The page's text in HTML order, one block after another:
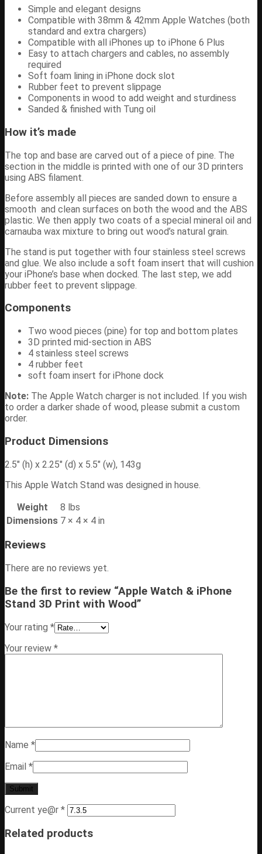
Simple and elegant designs
Compatible with 38mm & 42mm Apple Watches (both
standard and extra chargers)
Compatible with all iPhones up to iPhone 6 Plus
Easy to attach chargers and cables, no assembly
required
Soft foam lining in iPhone dock slot
Rubber feet to prevent slippage
Components in wood to add weight and sturdiness
Sanded & finished with Tung oil
How it’s made
The top and base are carved out of a piece of pine. The
section in the middle is printed with one of our 3D printers
using ABS filament.
Before assembly all pieces are sanded down to ensure a
smooth and clean surfaces on both the wood and the ABS
plastic. We then apply two coats of a special mineral oil and
carnauba wax mixture to bring out wood’s natural grain.
The stand is put together with four stainless steel screws
and glue. We also include a soft foam insert that will cushion
your iPhone’s base when docked. The last step, we add
rubber feet to prevent slippage.
Components
Two wood pieces (pine) for top and bottom plates
3D printed mid-section in ABS
4 stainless steel screws
4 rubber feet
soft foam insert for iPhone dock
Note: The Apple Watch charger is not included. If you wish
to order a darker shade of wood, please submit a custom
order.
Product Dimensions
2.5″ (h) x 2.25″ (d) x 5.5″ (w), 143g
This Apple Watch Stand was designed in house.
Weight
8 lbs
Dimensions 7 × 4 × 4 in
Reviews
There are no reviews yet.
Be the first to review “Apple Watch & iPhone
Stand 3D Print with Wood”
Your rating *
Your review *
Name *
Email *
Current ye@r *
Related products